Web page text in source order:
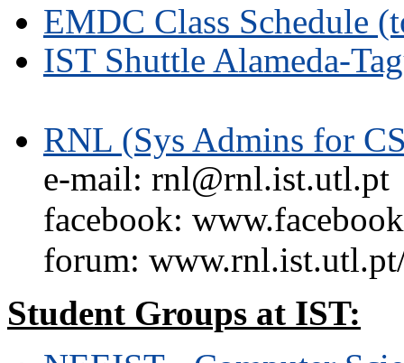
EMDC Class Schedule
IST Shuttle Alameda-
RNL (Sys Admins for
e-mail: rnl@rnl.ist.utl.pt
facebook:
forum:
Student Groups at IST: